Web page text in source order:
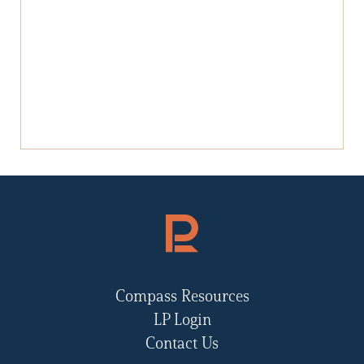
Compass Resources
LP Login
Contact Us